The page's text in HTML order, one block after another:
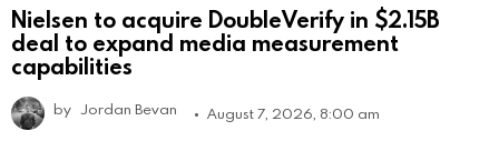
Nielsen to acquire DoubleVerify in $2.15B
deal to expand media measurement
capabilities
by Jordan Bevan August 7, 2026, 8:00 am